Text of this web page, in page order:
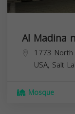
Al Madina
1773 North
USA, Salt
Mosque